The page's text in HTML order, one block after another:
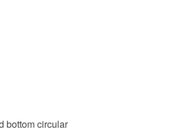
bottom circular